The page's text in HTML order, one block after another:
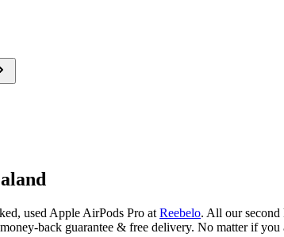
used Apple AirPods Pro at Reebelo. All our second
back guarantee & free delivery. No matter if